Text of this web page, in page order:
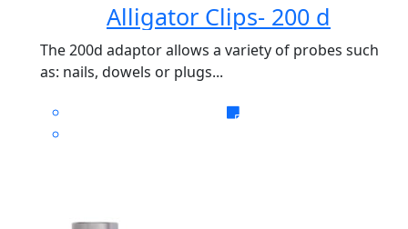
Alligator Clips- 200 d
The 200d adaptor allows a variety of probes such
as: nails, dowels or plugs...